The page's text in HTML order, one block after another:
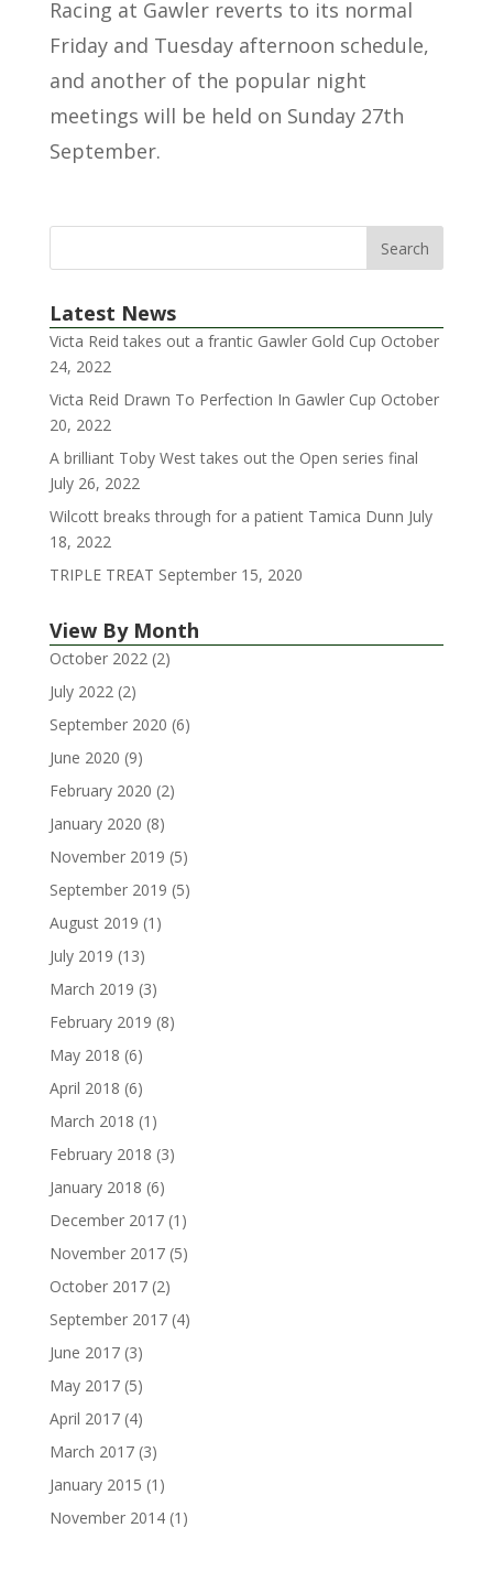
Racing at Gawler reverts to its normal
Friday and Tuesday afternoon schedule,
and another of the popular night
meetings will be held on Sunday 27th
September.
Latest News
Victa Reid takes out a frantic Gawler Gold Cup October
24, 2022
Victa Reid Drawn To Perfection In Gawler Cup October
20, 2022
A brilliant Toby West takes out the Open series final
July 26, 2022
Wilcott breaks through for a patient Tamica Dunn July
18, 2022
TRIPLE TREAT September 15, 2020
View By Month
October 2022(2)
July 2022(2)
September 2020 (6)
June 2020 (9)
February 2020 (2)
January 2020 (8)
November 2019 (5)
September 2019 (5)
August 2019 (1)
July 2019 (13)
March 2019 (3)
February 2019 (8)
May 2018 (6)
April 2018 (6)
March 2018 (1)
February 2018 (3)
January 2018 (6)
December 2017(1)
November 2017(5)
October 2017(2)
September 2017(4)
June 2017(3)
May 2017(5)
April 2017(4)
March 2017(3)
January 2015 (1)
November 2014(1)